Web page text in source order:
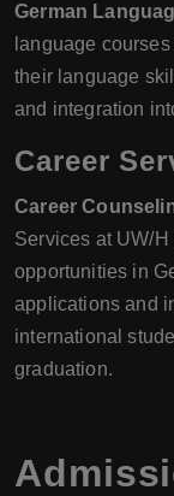
German
language
their language
and integration
Career
Career
Services at UW/
opportunities in
applications and
international
graduation.